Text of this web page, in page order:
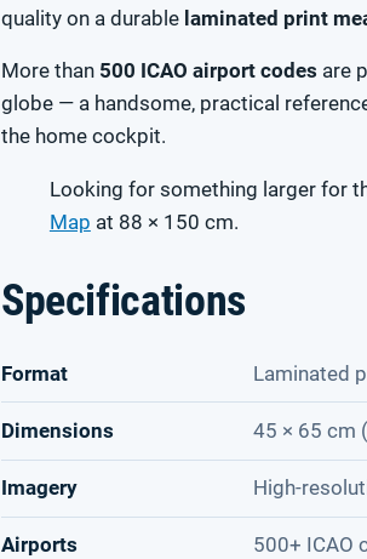
quality on a durable laminated print
More than 500 ICAO airport codes are
globe — a handsome, practical
the home cockpit.
Looking for something larger for
Map at 88 × 150 cm.
Specifications
Format Laminated
Dimensions 45 × 65 cm
Imagery High-
Airports 500+ ICAO